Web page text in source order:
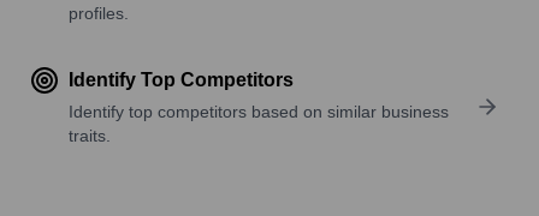
profiles.
Identify Top Competitors
Identify top competitors based on similar business
traits.